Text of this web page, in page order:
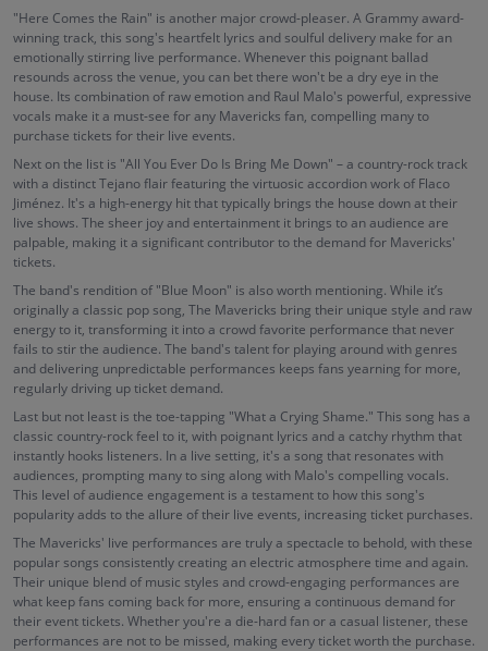
"Here Comes the Rain" is another major crowd-pleaser. A Grammy award-
winning track, this song's heartfelt lyrics and soulful delivery make for an
emotionally stirring live performance. Whenever this poignant ballad
resounds across the venue, you can bet there won't be a dry eye in the
house. Its combination of raw emotion and Raul Malo's powerful, expressive
vocals make it a must-see for any Mavericks fan, compelling many to
purchase tickets for their live events.
Next on the list is "All You Ever Do Is Bring Me Down" – a country-rock track
with a distinct Tejano flair featuring the virtuosic accordion work of Flaco
Jiménez. It's a high-energy hit that typically brings the house down at their
live shows. The sheer joy and entertainment it brings to an audience are
palpable, making it a significant contributor to the demand for Mavericks'
tickets.
The band's rendition of "Blue Moon" is also worth mentioning. While it’s
originally a classic pop song, The Mavericks bring their unique style and raw
energy to it, transforming it into a crowd favorite performance that never
fails to stir the audience. The band's talent for playing around with genres
and delivering unpredictable performances keeps fans yearning for more,
regularly driving up ticket demand.
Last but not least is the toe-tapping "What a Crying Shame." This song has a
classic country-rock feel to it, with poignant lyrics and a catchy rhythm that
instantly hooks listeners. In a live setting, it's a song that resonates with
audiences, prompting many to sing along with Malo's compelling vocals.
This level of audience engagement is a testament to how this song's
popularity adds to the allure of their live events, increasing ticket purchases.
The Mavericks' live performances are truly a spectacle to behold, with these
popular songs consistently creating an electric atmosphere time and again.
Their unique blend of music styles and crowd-engaging performances are
what keep fans coming back for more, ensuring a continuous demand for
their event tickets. Whether you're a die-hard fan or a casual listener, these
performances are not to be missed, making every ticket worth the purchase.